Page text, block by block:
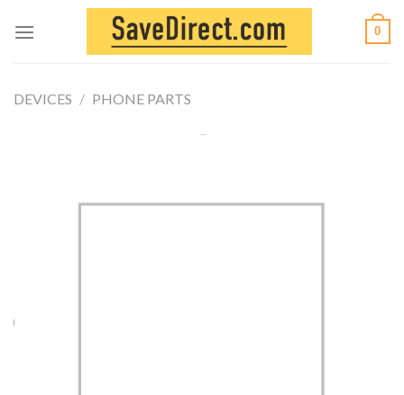
0
DEVICES / PHONE PARTS